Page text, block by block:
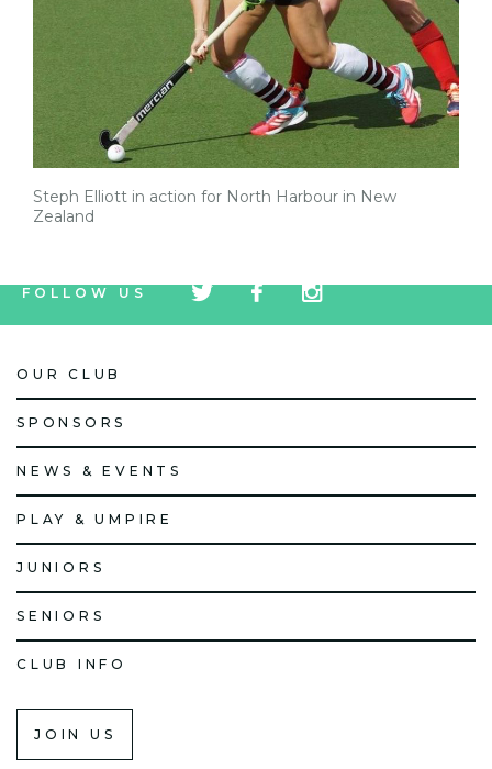
Steph Elliott in action for North Harbour in New
Zealand
FOLLOW US
icon
icon
icon
OUR CLUB
SPONSORS
NEWS & EVENTS
PLAY & UMPIRE
JUNIORS
SENIORS
CLUB INFO
JOIN US